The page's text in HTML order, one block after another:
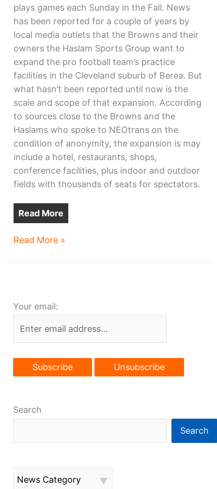
plays games each Sunday in the Fall. News
has been reported for a couple of years by
local media outlets that the Browns and their
owners the Haslam Sports Group want to
expand the pro football team’s practice
facilities in the Cleveland suburb of Berea. But
what hasn’t been reported until now is the
scale and scope of that expansion. According
to sources close to the Browns and the
Haslams who spoke to NEOtrans on the
condition of anonymity, the expansion is may
include a hotel, restaurants, shops,
conference facilities, plus indoor and outdoor
fields with thousands of seats for spectators.
Read More
Haslams
future
Read More »
Your email:
Search
Search
News Category